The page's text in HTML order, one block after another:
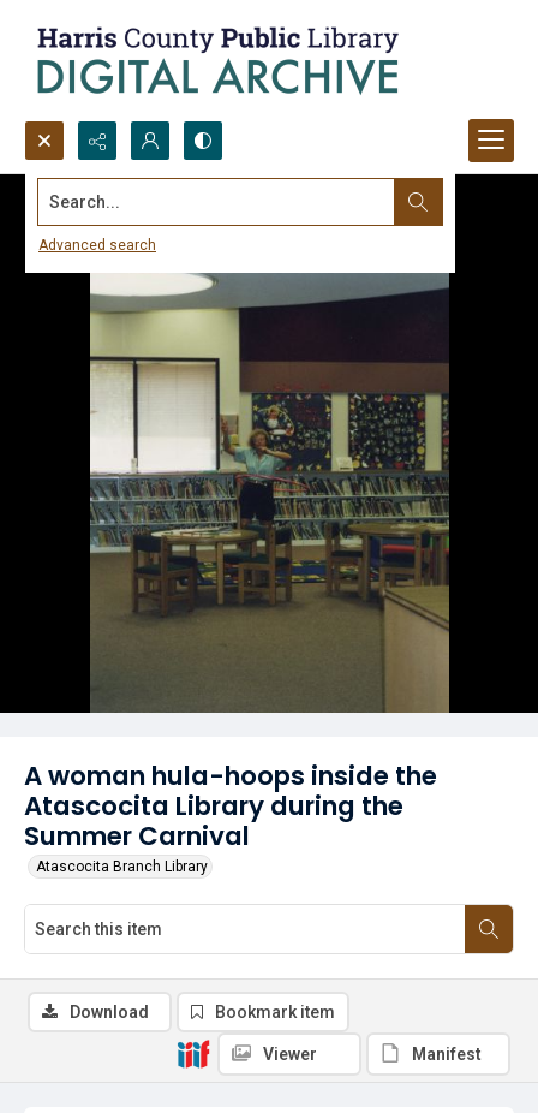
Search...
Advanced search
A woman hula-hoops inside the
Atascocita Library during the
Summer Carnival
Atascocita Branch Library
Download Bookmark item
Viewer Manifest